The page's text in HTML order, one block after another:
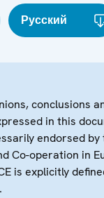
Русский
conclusions
in this
endorsed
Co-operation in
is explicitly